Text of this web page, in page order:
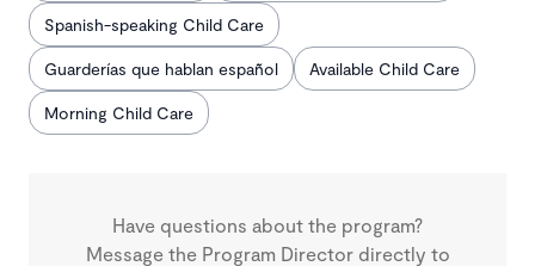
Spanish-speaking Child Care
Guarderías que hablan español Available Child Care
Morning Child Care
Have questions about the program?
Message the Program Director directly to